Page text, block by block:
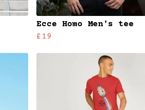
Ecce Homo Men's tee
£19